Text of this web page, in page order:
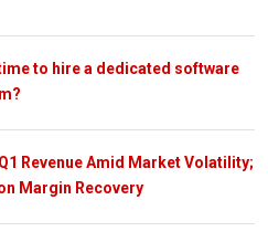
to hire a dedicated software
Revenue Amid Market Volatility;
Margin Recovery